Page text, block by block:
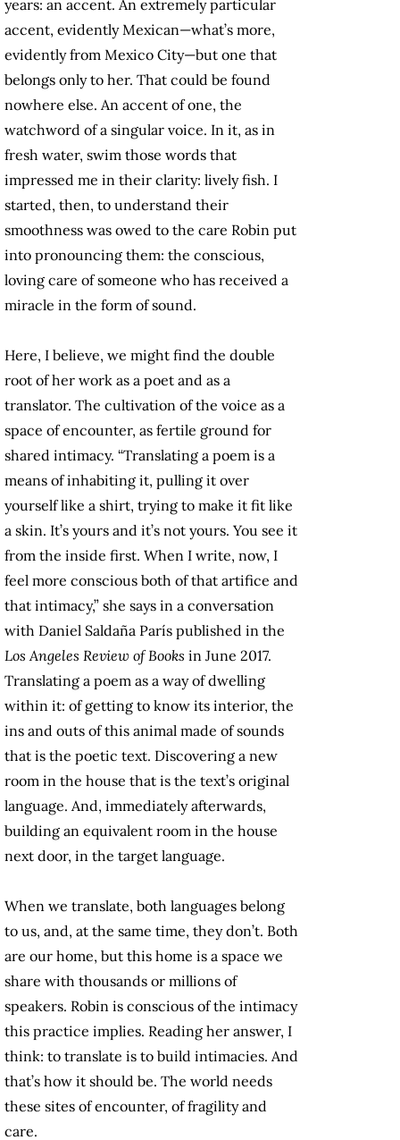
years: an accent. An extremely particular
accent, evidently Mexican—what’s more,
evidently from Mexico City—but one that
belongs only to her. That could be found
nowhere else. An accent of one, the
watchword of a singular voice. In it, as in
fresh water, swim those words that
impressed me in their clarity: lively fish. I
started, then, to understand their
smoothness was owed to the care Robin put
into pronouncing them: the conscious,
loving care of someone who has received a
miracle in the form of sound.
Here, I believe, we might find the double
root of her work as a poet and as a
translator. The cultivation of the voice as a
space of encounter, as fertile ground for
shared intimacy. “Translating a poem is a
means of inhabiting it, pulling it over
yourself like a shirt, trying to make it fit like
a skin. It’s yours and it’s not yours. You see it
from the inside first. When I write, now, I
feel more conscious both of that artifice and
that intimacy,” she says in a conversation
with Daniel Saldaña París published in the
Los Angeles Review of Books in June 2017.
Translating a poem as a way of dwelling
within it: of getting to know its interior, the
ins and outs of this animal made of sounds
that is the poetic text. Discovering a new
room in the house that is the text’s original
language. And, immediately afterwards,
building an equivalent room in the house
next door, in the target language.
When we translate, both languages belong
to us, and, at the same time, they don’t. Both
are our home, but this home is a space we
share with thousands or millions of
speakers. Robin is conscious of the intimacy
this practice implies. Reading her answer, I
think: to translate is to build intimacies. And
that’s how it should be. The world needs
these sites of encounter, of fragility and
care.